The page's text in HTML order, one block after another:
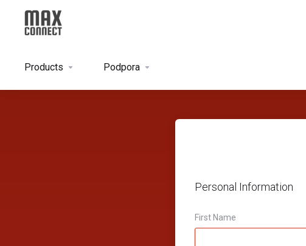
Products Podpora
Personal Information
First Name